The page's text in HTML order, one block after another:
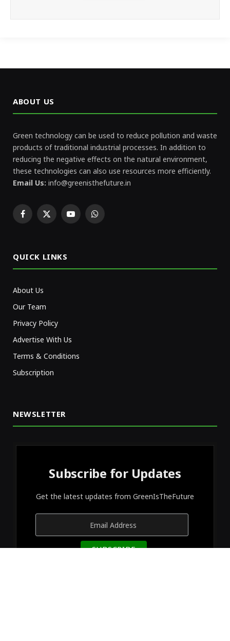
ABOUT US
Green technology can be used to reduce pollution and waste
products of traditional industrial processes. In addition to
reducing the negative effects on the natural environment,
these technologies can also use resources more efficiently.
Email Us: info@greenisthefuture.in
Facebook
X
YouTubeWhatsApp
QUICK LINKS
About Us
Our Team
Privacy Policy
Advertise With Us
Terms & Conditions
Subscription
NEWSLETTER
Subscribe for Updates
Get the latest updates from GreenIsTheFuture